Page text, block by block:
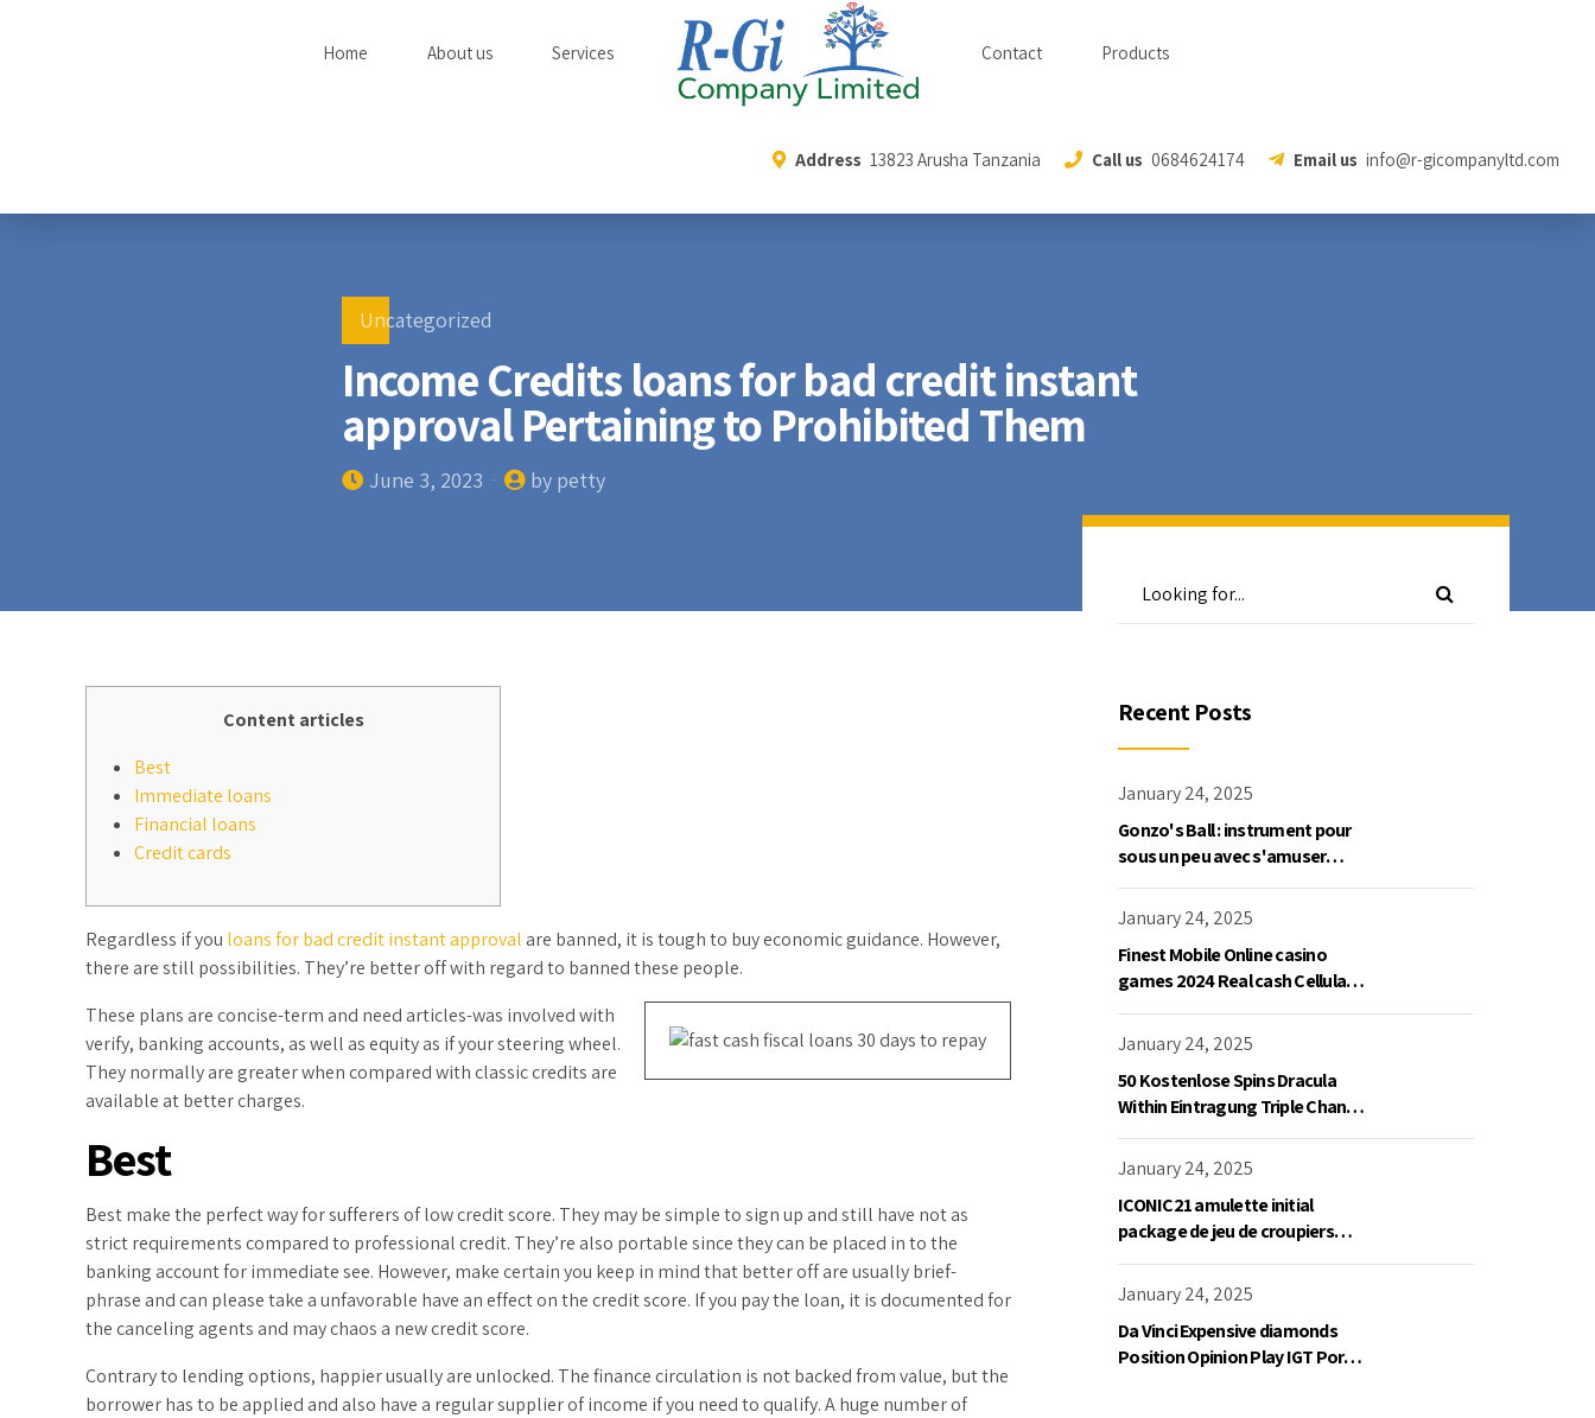
Address 13823 Arusha Tanzania Call us 0684624174 Email us info@r-gicompanyltd.com
Home About us Services Contact Products
Uncategorized
Income Credits loans for bad credit instant
approval Pertaining to Prohibited Them
June 3, 2023 by petty
Content articles
Best
Immediate loans
Financial loans
Credit cards
Regardless if you loans for bad credit instant approval are banned, it is tough to buy economic guidance. However,
there are still possibilities. They’re better off with regard to banned these people.
These plans are concise-term and need articles-was involved with
verify, banking accounts, as well as equity as if your steering wheel.
They normally are greater when compared with classic credits are
available at better charges.
Best
Best make the perfect way for sufferers of low credit score. They may be simple to sign up and still have not as
strict requirements compared to professional credit. They’re also portable since they can be placed in to the
banking account for immediate see. However, make certain you keep in mind that better off are usually brief-
phrase and can please take a unfavorable have an effect on the credit score. If you pay the loan, it is documented for
the canceling agents and may chaos a new credit score.
Contrary to lending options, happier usually are unlocked. The finance circulation is not backed from value, but the
borrower has to be applied and also have a regular supplier of income if you need to qualify. A huge number of
Recent Posts
January 24, 2025
Gonzo's Ball : instrument pour
sous un peu avec s'amuser
gratuite en mode démo, NetEnt
January 24, 2025
Finest Mobile Online casino
games 2024 Real cash Cellular
January 24, 2025
50 Kostenlose Spins Dracula
Within Eintragung Triple Chance
Slot Exklusive Einzahlung
January 24, 2025
ICONIC21 amulette initial
package de jeu de croupiers
personnellement
January 24, 2025
Da Vinci Expensive diamonds
Position Opinion Play IGT Ports